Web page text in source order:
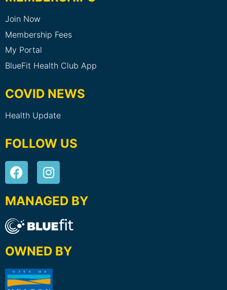
Join Now
Membership Fees
My Portal
BlueFit Health Club App
COVID NEWS
Health Update
FOLLOW US
MANAGED BY
OWNED BY